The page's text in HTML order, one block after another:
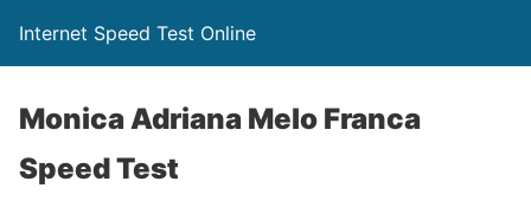
Internet Speed Test Online
Monica Adriana Melo Franca
Speed Test